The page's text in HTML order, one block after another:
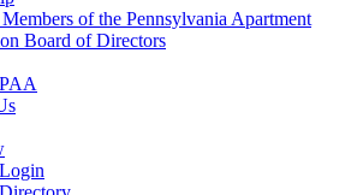
of the Pennsylvania Apartment
Board of Directors